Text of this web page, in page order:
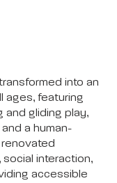
into an
ages, featuring
and gliding play,
a human-
interaction,
accessible